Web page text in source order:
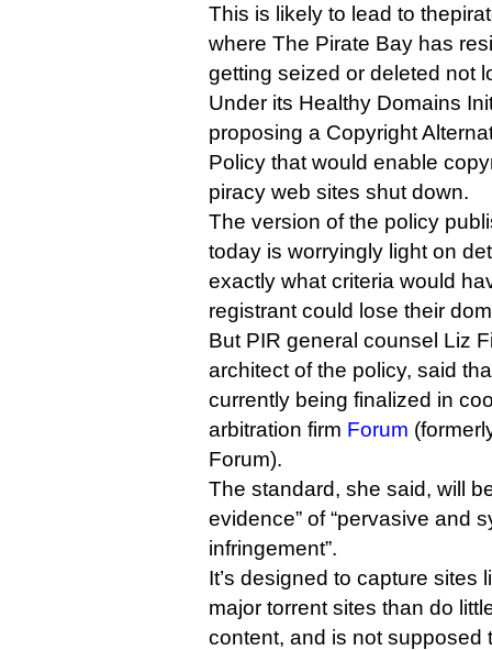
This is likely to lead to
where The Pirate Bay has
getting seized or deleted not
Under its Healthy Domains
proposing a Copyright
Policy that would enable
piracy web sites shut down.
The version of the policy
today is worryingly light on
exactly what criteria would
registrant could lose their
But PIR general counsel Liz
architect of the policy, said
currently being finalized in
arbitration firm Forum
Forum).
The standard, she said, will
evidence” of “pervasive and
infringement”.
It’s designed to capture sites
major torrent sites than do
content, and is not supposed